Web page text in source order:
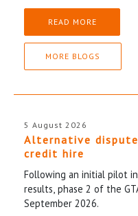
READ MORE
MORE BLOGS
5 August 2026
Alternative
credit hire
Following an initial pilot
results, phase 2 of the
September 2026.